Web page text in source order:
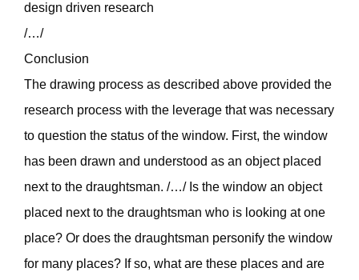
design driven research
/…/
Conclusion
The drawing process as described above provided the
research process with the leverage that was necessary
to question the status of the window. First, the window
has been drawn and understood as an object placed
next to the draughtsman. /…/ Is the window an object
placed next to the draughtsman who is looking at one
place? Or does the draughtsman personify the window
for many places? If so, what are these places and are